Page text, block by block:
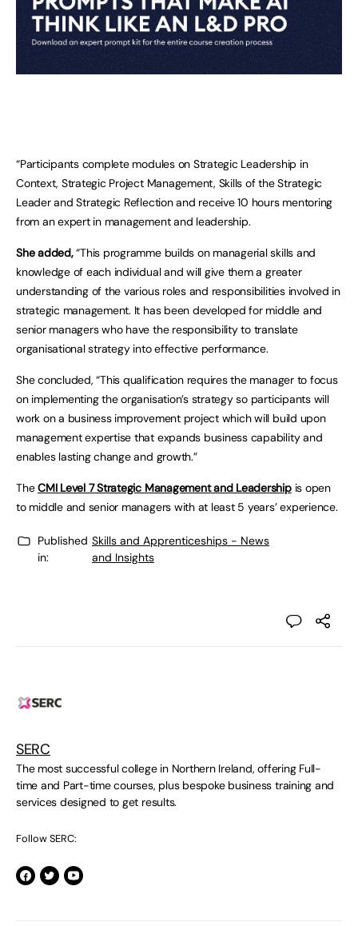
“Participants complete modules on Strategic Leadership in
Context, Strategic Project Management, Skills of the Strategic
Leader and Strategic Reflection and receive 10 hours mentoring
from an expert in management and leadership.
She added,“This programme builds on managerial skills and
knowledge of each individual and will give them a greater
understanding of the various roles and responsibilities involved in
strategic management. It has been developed for middle and
senior managers who have the responsibility to translate
organisational strategy into effective performance.
She concluded, “This qualification requires the manager to focus
on implementing the organisation’s strategy so participants will
work on a business improvement project which will build upon
management expertise that expands business capability and
enables lasting change and growth.”
TheCMI Level 7 Strategic Management and Leadershipis open
to middle and senior managers with at least 5 years’ experience.
Published
in:
Skills and Apprenticeships - News
and Insights
SERC
The most successful college in Northern Ireland, offering Full-
time and Part-time courses, plus bespoke business training and
services designed to get results.
Follow SERC: